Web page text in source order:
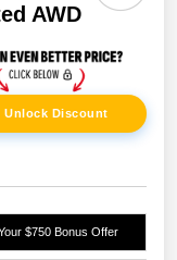
AWD
Unlock Discount
$750 Bonus Offer